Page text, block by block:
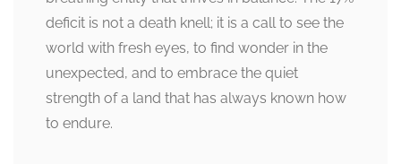
deficit is not a death knell; it is a call to see the
world with fresh eyes, to find wonder in the
unexpected, and to embrace the quiet
strength of a land that has always known how
to endure.